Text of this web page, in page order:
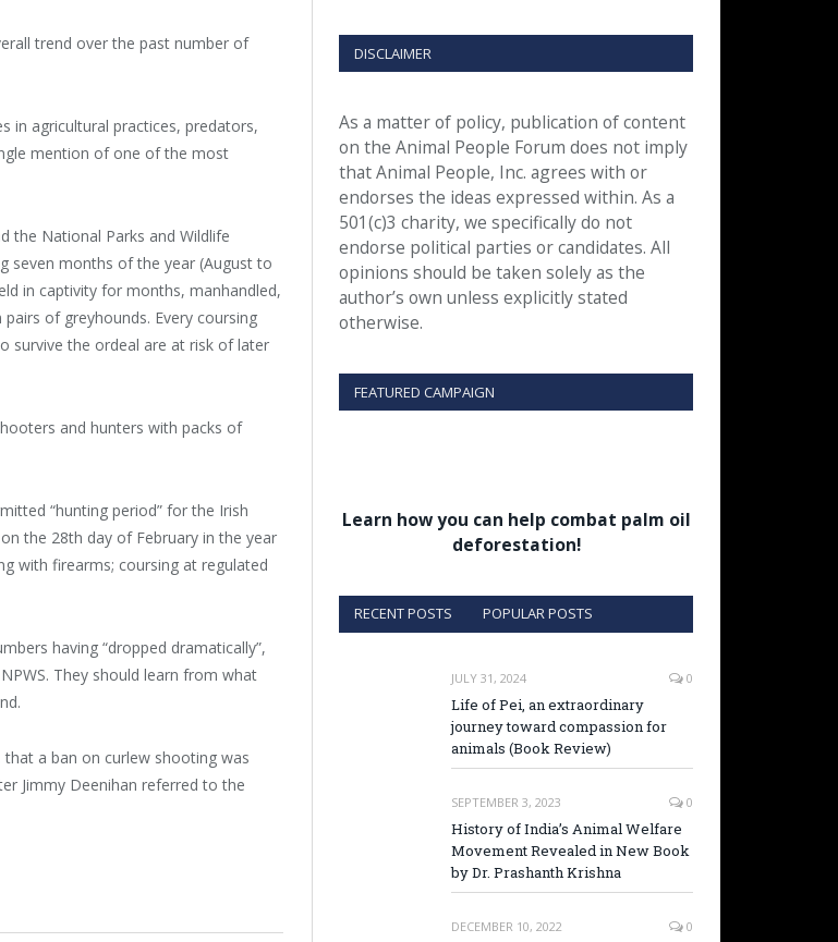
trend over the past number of
in agricultural practices, predators,
mention of one of the most
the National Parks and Wildlife
seven months of the year (August to
in captivity for months, manhandled,
of greyhounds. Every coursing
survive the ordeal are at risk of later
and hunters with packs of
“hunting period” for the Irish
the 28th day of February in the year
with firearms; coursing at regulated
having “dropped dramatically”,
They should learn from what
a ban on curlew shooting was
Jimmy Deenihan referred to the
DISCLAIMER
As a matter of policy, publication of content
on the Animal People Forum does not imply
that Animal People, Inc. agrees with or
endorses the ideas expressed within. As a
501(c)3 charity, we specifically do not
endorse political parties or candidates. All
opinions should be taken solely as the
author’s own unless explicitly stated
otherwise.
FEATURED CAMPAIGN
Learn how you can help combat palm oil
deforestation!
RECENT POSTS POPULAR POSTS
JULY 31, 2024 0
Life of Pei, an extraordinary
journey toward compassion for
animals (Book Review)
SEPTEMBER 3, 2023 0
History of India’s Animal Welfare
Movement Revealed in New Book
by Dr. Prashanth Krishna
DECEMBER 10, 2022 0